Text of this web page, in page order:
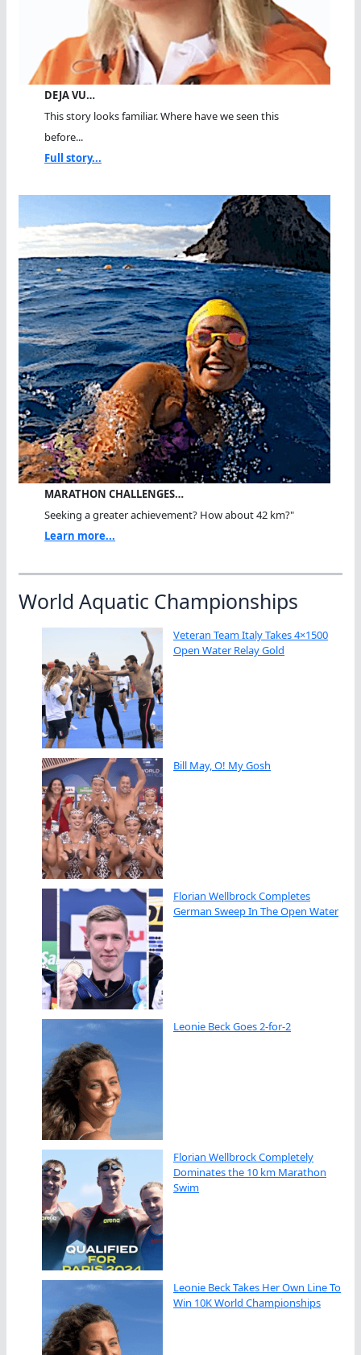
DEJA VU…
This story looks familiar. Where have we seen this
before...
Full story...
MARATHON CHALLENGES…
Seeking a greater achievement? How about 42 km?"
Learn more...
World Aquatic Championships
Veteran Team Italy Takes 4×1500
Open Water Relay Gold
Bill May, O! My Gosh
Florian Wellbrock Completes
German Sweep In The Open Water
Leonie Beck Goes 2-for-2
Florian Wellbrock Completely
Dominates the 10 km Marathon
Swim
Leonie Beck Takes Her Own Line To
Win 10K World Championships